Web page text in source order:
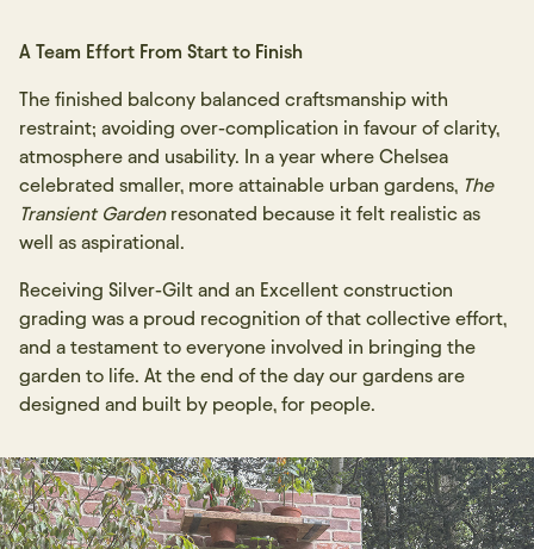
A Team Effort From Start to Finish
The finished balcony balanced craftsmanship with
restraint; avoiding over-complication in favour of clarity,
atmosphere and usability. In a year where Chelsea
celebrated smaller, more attainable urban gardens, The
Transient Gardenresonated because it felt realistic as
well as aspirational.
Receiving Silver-Gilt and an Excellent construction
grading was a proud recognition of that collective effort,
and a testament to everyone involved in bringing the
garden to life. At the end of the day our gardens are
designed and built by people, for people.